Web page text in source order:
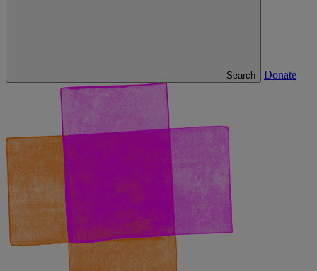
Search Donate